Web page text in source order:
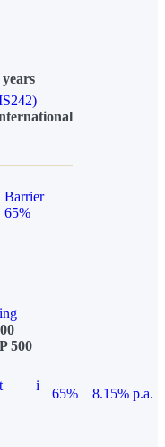
Barrier
65%
500
i
65%
8.15% p.a.